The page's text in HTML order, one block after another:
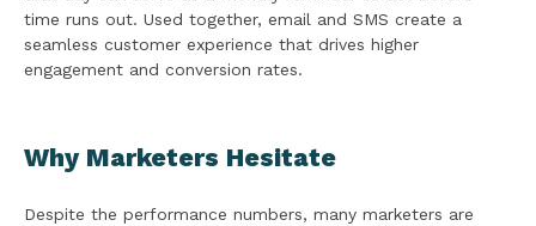
time runs out. Used together, email and SMS create a
seamless customer experience that drives higher
engagement and conversion rates.
Why Marketers Hesitate
Despite the performance numbers, many marketers are